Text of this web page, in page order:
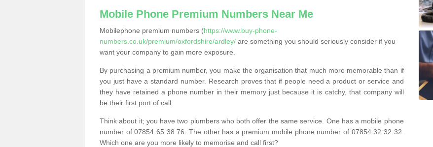
Mobile Phone Premium Numbers Near Me
Mobilephone premium numbers (https://www.buy-phone-
numbers.co.uk/premium/oxfordshire/ardley/ are something you should seriously consider if you
want your company to gain more exposure.
By purchasing a premium number, you make the organisation that much more memorable than if
you just have a standard number. Research proves that if people need a product or service and
they have retained a phone number in their memory just because it is catchy, that company will
be their first port of call.
Think about it; you have two plumbers who both offer the same service. One has a mobile phone
number of 07854 65 38 76. The other has a premium mobile phone number of 07854 32 32 32.
Which one are you more likely to memorise and call first?